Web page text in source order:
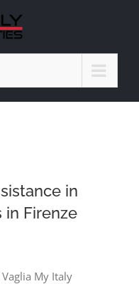
in Firenze
in
in Firenze
My Italy